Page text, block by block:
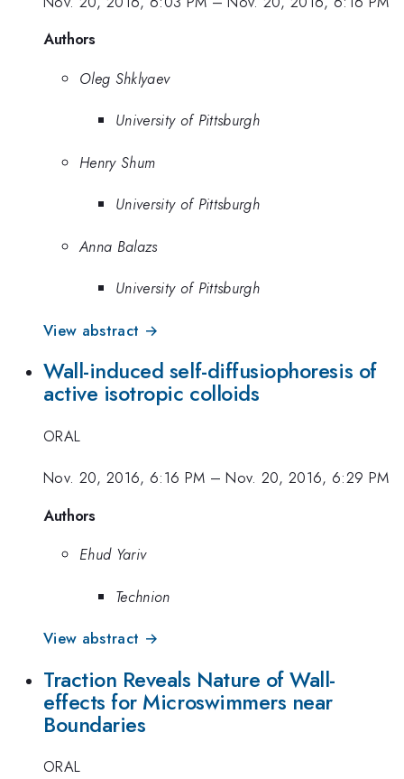
Authors
Oleg Shklyaev
University of Pittsburgh
Henry Shum
University of Pittsburgh
Anna Balazs
University of Pittsburgh
View abstract →
Wall-induced self-diffusiophoresis of
active isotropic colloids
ORAL
Nov. 20, 2016, 6:16 PM –Nov. 20, 2016, 6:29 PM
Authors
Ehud Yariv
Technion
View abstract →
Traction Reveals Nature of Wall-
effects for Microswimmers near
Boundaries
ORAL